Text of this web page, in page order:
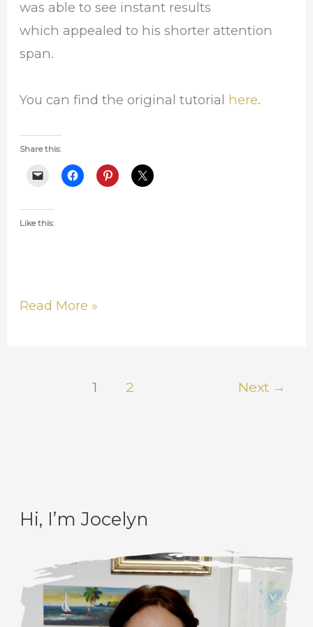
was able to see instant results
which appealed to his shorter attention
span.
You can find the original tutorial here.
Share this:
Like this:
Read More »
1 2 Next →
Hi, I’m Jocelyn
C
e
g
A
h
i